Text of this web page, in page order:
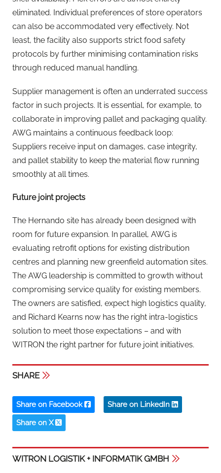
eliminated. Individual preferences of store operators
can also be accommodated very effectively. Not
least, the facility also supports strict food safety
protocols by further minimising contamination risks
through reduced manual handling.
Supplier management is often an underrated success
factor in such projects. It is essential, for example, to
collaborate in improving pallet and packaging quality.
AWG maintains a continuous feedback loop:
Suppliers receive input on damages, case integrity,
and pallet stability to keep the material flow running
smoothly at all times.
Future joint projects
The Hernando site has already been designed with
room for future expansion. In parallel, AWG is
evaluating retrofit options for existing distribution
centres and planning new greenfield automation sites.
The AWG leadership is committed to growth without
compromising service quality for existing members.
The owners are satisfied, expect high logistics quality,
and Richard Kearns now has the right intra-logistics
solution to meet those expectations – and with
WITRON the right partner for future joint initiatives.
SHARE
Share on Facebook Share on LinkedIn
Share on X
WITRON LOGISTIK + INFORMATIK GMBH